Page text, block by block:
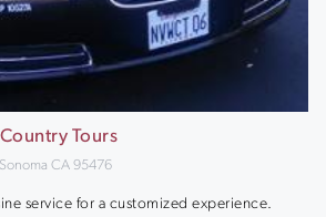
Tours
CA 95476
service for a customized experience.